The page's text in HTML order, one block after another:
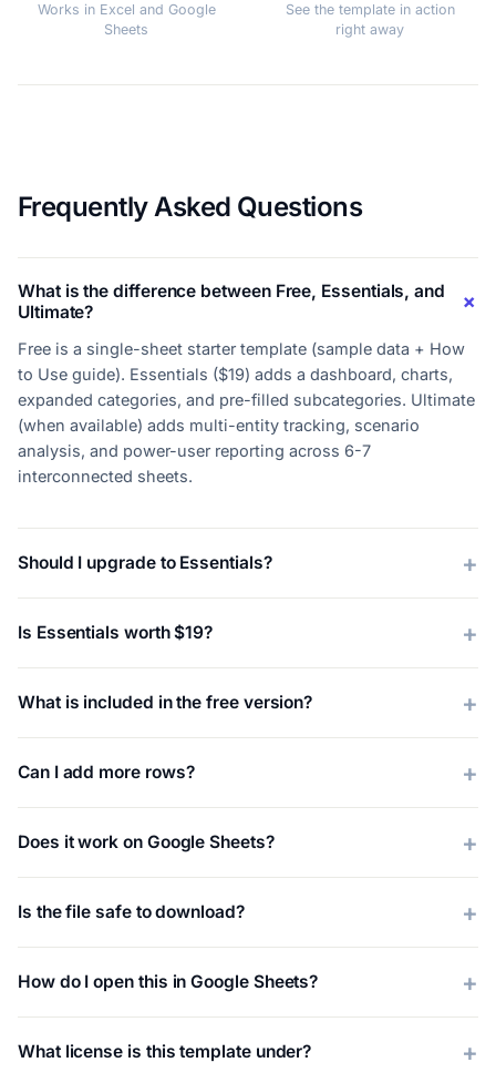
Works in Excel and Google
Sheets
See the template in action
right away
Frequently Asked Questions
What is the difference between Free, Essentials, and
Ultimate?
Free is a single-sheet starter template (sample data + How
to Use guide). Essentials ($19) adds a dashboard, charts,
expanded categories, and pre-filled subcategories. Ultimate
(when available) adds multi-entity tracking, scenario
analysis, and power-user reporting across 6-7
interconnected sheets.
Should I upgrade to Essentials?
Is Essentials worth $19?
What is included in the free version?
Can I add more rows?
Does it work on Google Sheets?
Is the file safe to download?
How do I open this in Google Sheets?
What license is this template under?